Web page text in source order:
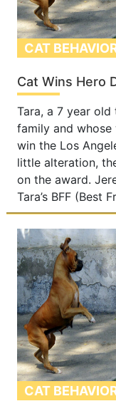
CAT
Cat Wins Hero
Tara, a 7 year
family and
win the Los
little alteration,
on the award.
Tara’s BFF (Best
CAT